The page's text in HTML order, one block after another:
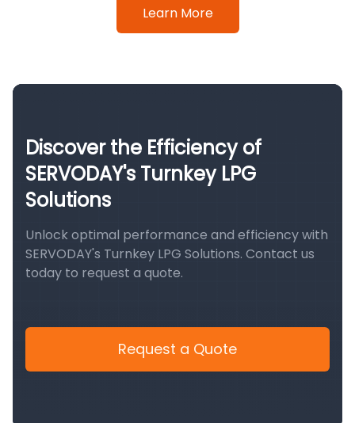
Learn More
Discover the Efficiency of
SERVODAY's Turnkey LPG
Solutions
Unlock optimal performance and efficiency with
SERVODAY's Turnkey LPG Solutions. Contact us
today to request a quote.
Request a Quote